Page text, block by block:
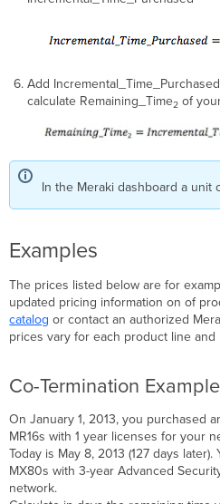
Add
calculate Remaining_Time2of
In the Meraki dashboard a unit
Examples
The prices listed below are for
updated pricing information on of
catalog or contact an authorized
prices vary for each product line and
Co-Termination
On January 1, 2013, you purchased
MR16s with 1 year licenses for your
Today is May 8, 2013 (127 days
MX80s with 3-year Advanced
network.